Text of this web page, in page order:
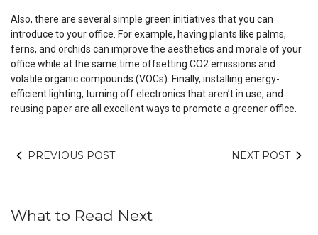
Also, there are several simple green initiatives that you can
introduce to your office. For example, having plants like palms,
ferns, and orchids can improve the aesthetics and morale of your
office while at the same time offsetting CO2 emissions and
volatile organic compounds (VOCs). Finally, installing energy-
efficient lighting, turning off electronics that aren’t in use, and
reusing paper are all excellent ways to promote a greener office.
PREVIOUS POST NEXT POST
What to Read Next